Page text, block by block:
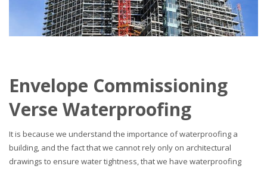
Envelope Commissioning
Verse Waterproofing
It is because we understand the importance of waterproofing a
building, and the fact that we cannot rely only on architectural
drawings to ensure water tightness, that we have waterproofing